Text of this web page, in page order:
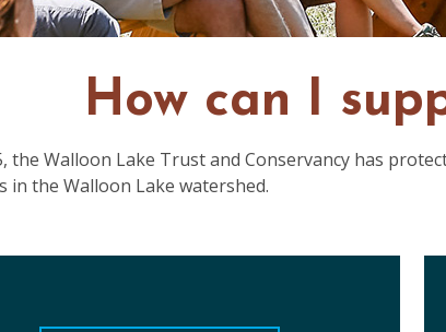
How can I
the Walloon Lake Trust and Conservancy has
in the Walloon Lake watershed.